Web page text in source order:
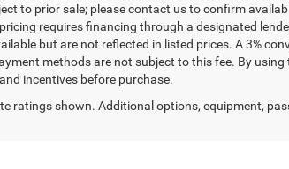
to prior sale; please contact us to confirm
requires financing through a designated
but are not reflected in listed prices. A 3%
methods are not subject to this fee. By
incentives before purchase.
ratings shown. Additional options, equipment,